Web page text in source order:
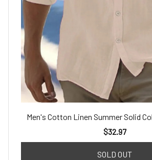
Men's Cotton Linen Summer Solid
$32.97
SOLD OUT